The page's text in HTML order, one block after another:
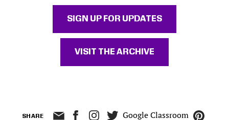
SIGN UP FOR UPDATES
VISIT THE ARCHIVE
SHARE Google Classroom